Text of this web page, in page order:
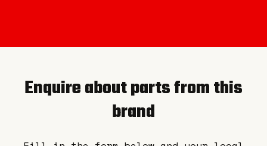
Enquire about parts from this
brand